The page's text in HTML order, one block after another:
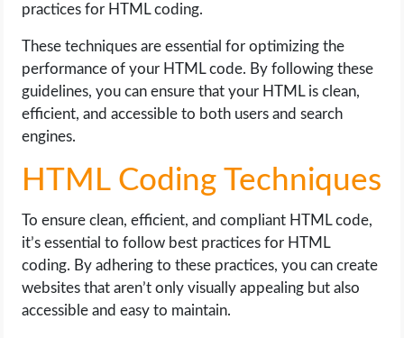
practices for HTML coding.
These techniques are essential for optimizing the
performance of your HTML code. By following these
guidelines, you can ensure that your HTML is clean,
efficient, and accessible to both users and search
engines.
HTML Coding Techniques
To ensure clean, efficient, and compliant HTML code,
it’s essential to follow best practices for HTML
coding. By adhering to these practices, you can create
websites that aren’t only visually appealing but also
accessible and easy to maintain.